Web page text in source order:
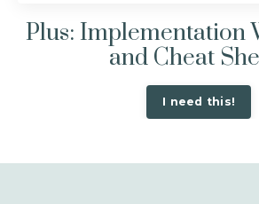
Plus: Implementation
and Cheat
I need this!